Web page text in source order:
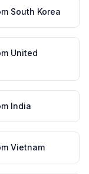
South Korea
United
India
Vietnam